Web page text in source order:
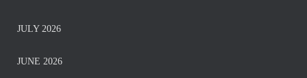
JULY 2026
JUNE 2026